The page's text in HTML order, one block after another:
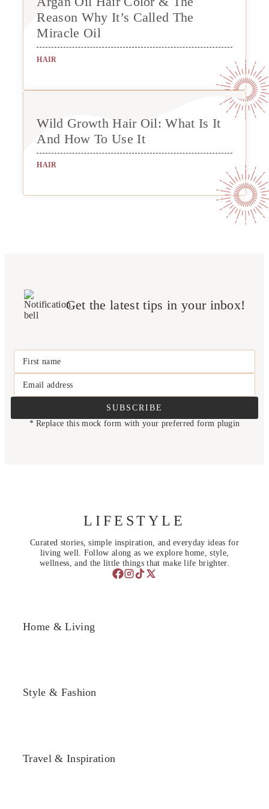
Reason Why It’s Called The
Miracle Oil
HAIR
Wild Growth Hair Oil: What Is It
And How To Use It
HAIR
Get the latest tips in your inbox!
First name
Email address
SUBSCRIBE
* Replace this mock form with your preferred form plugin
LIFESTYLE
Curated stories, simple inspiration, and everyday ideas for
living well. Follow along as we explore home, style,
wellness, and the little things that make life brighter.
Home & Living
Style & Fashion
Travel & Inspiration